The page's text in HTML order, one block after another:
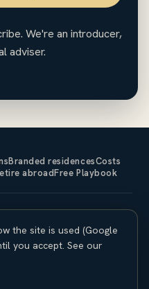
We're an introducer,
adviser.
Branded residencesCosts
abroadFree Playbook
Property investment
are not guaranteed.
legal and regulatory
professional advice before
the site is used (Google
you accept. See our